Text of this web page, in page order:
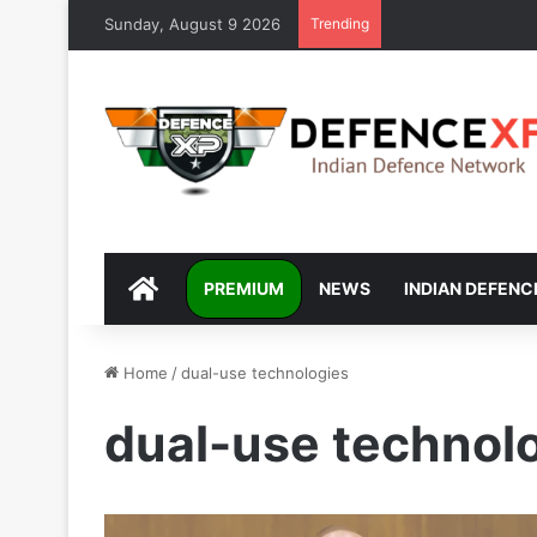
Sunday, August 9 2026 Trending
DEFENCEXP
PREMIUM NEWS INDIAN
Home /dual-use technologies
dual-use